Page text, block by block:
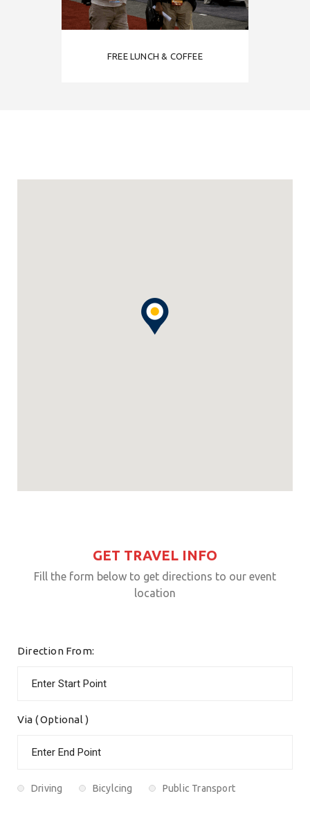
FREE LUNCH & COFFEE
GET TRAVEL INFO
Fill the form below to get directions to our event
location
Direction From:
Via ( Optional )
Driving Bicylcing Public Transport